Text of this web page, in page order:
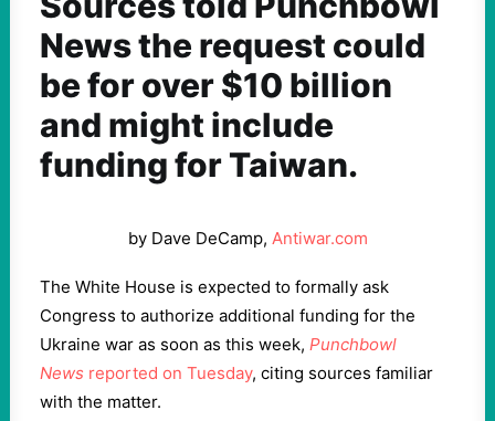
News the request could
be for over $10 billion
and might include
funding for Taiwan.
by Dave DeCamp, Antiwar.com
The White House is expected to formally ask
Congress to authorize additional funding for the
Ukraine war as soon as this week, Punchbowl
News reported on Tuesday, citing sources familiar
with the matter.